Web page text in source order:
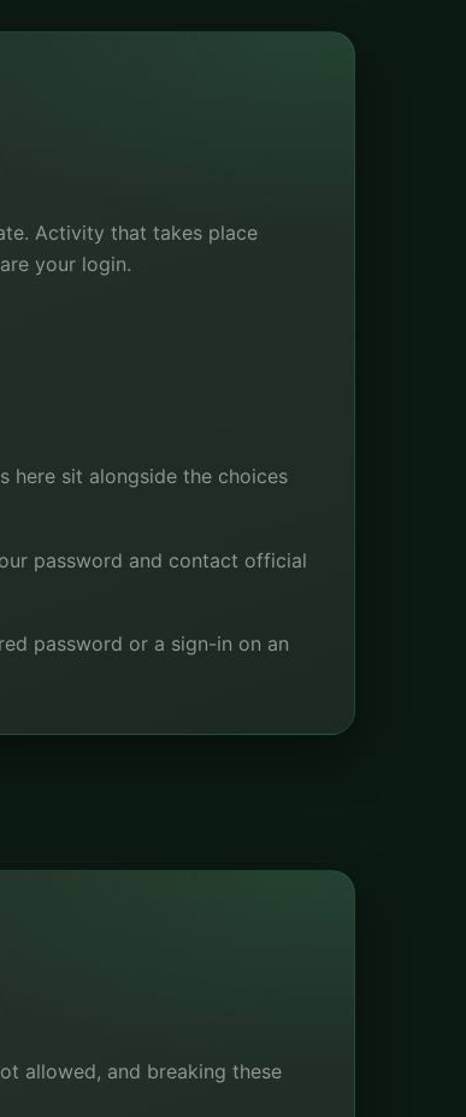
Activity that takes place
your login.
here sit alongside the choices
password and contact official
password or a sign-in on an
allowed, and breaking these